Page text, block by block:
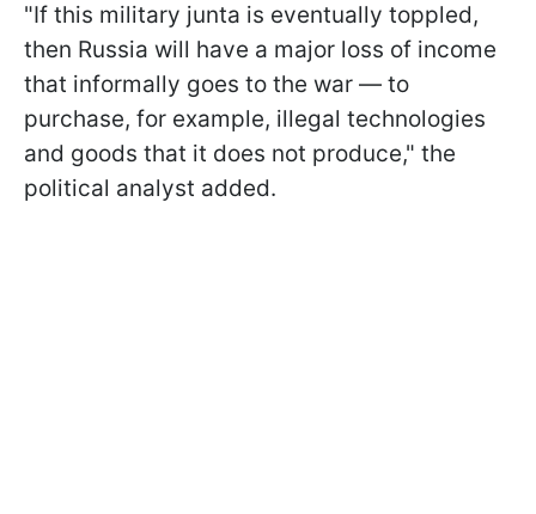
"If this military junta is eventually toppled,
then Russia will have a major loss of income
that informally goes to the war — to
purchase, for example, illegal technologies
and goods that it does not produce," the
political analyst added.